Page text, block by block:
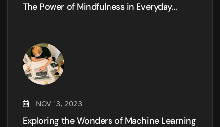
The Power of Mindfulness in Everyday…
NOV 13, 2023
Exploring the Wonders of Machine Learning